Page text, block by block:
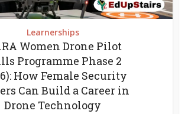
Learnerships
Women Drone Pilot
Programme Phase 2
How Female Security
Can Build a Career in
Drone Technology